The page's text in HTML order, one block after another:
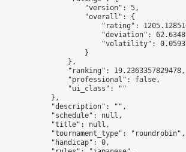
                    "version": 5,
                    "overall": {
"rating":
"deviation":
"volatility":
                    }
                },
                "ranking": 19.2363357829478,
                "professional": false,
                "ui_class": ""
            },
            "description": "",
            "schedule": null,
            "title": null,
            "tournament_type": "roundrobin",
            "handicap": 0,